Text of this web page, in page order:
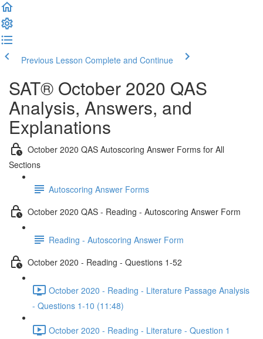
Previous Lesson Complete and Continue
SAT® October 2020 QAS
Analysis, Answers, and
Explanations
October 2020 QAS Autoscoring Answer Forms for All
Sections
Autoscoring Answer Forms
October 2020 QAS - Reading - Autoscoring Answer Form
Reading - Autoscoring Answer Form
October 2020 - Reading - Questions 1-52
October 2020 - Reading - Literature Passage Analysis
- Questions 1-10 (11:48)
October 2020 - Reading - Literature - Question 1